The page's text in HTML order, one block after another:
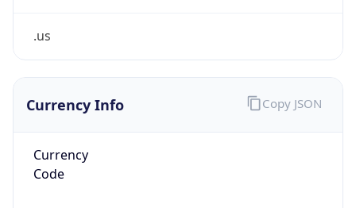
.us
Currency Info
Currency
Code
Copy JSON